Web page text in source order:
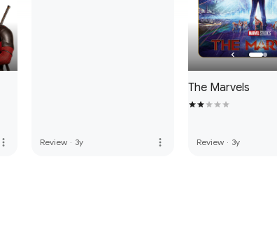
more_vert Review · 3y more_vert
The Marvels
Review · 3y